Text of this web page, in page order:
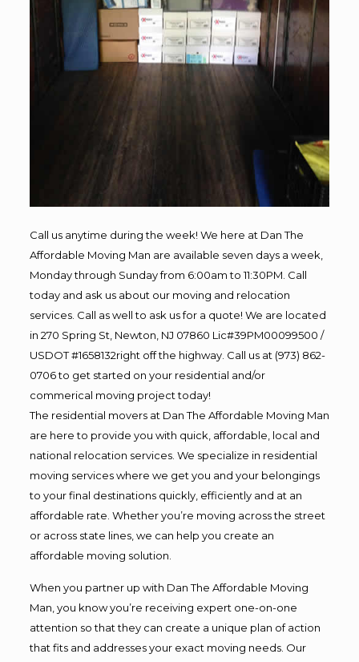
Call us anytime during the week! We here at Dan The
Affordable Moving Man are available seven days a week,
Monday through Sunday from 6:00am to 11:30PM. Call
today and ask us about our moving and relocation
services. Call as well to ask us for a quote! We are located
in 270 Spring St, Newton, NJ 07860 Lic#39PM00099500 /
USDOT #1658132right off the highway. Call us at (973) 862-
0706 to get started on your residential and/or
commerical moving project today!
The residential movers at Dan The Affordable Moving Man
are here to provide you with quick, affordable, local and
national relocation services. We specialize in residential
moving services where we get you and your belongings
to your final destinations quickly, efficiently and at an
affordable rate. Whether you’re moving across the street
or across state lines, we can help you create an
affordable moving solution.
When you partner up with Dan The Affordable Moving
Man, you know you’re receiving expert one-on-one
attention so that they can create a unique plan of action
that fits and addresses your exact moving needs. Our